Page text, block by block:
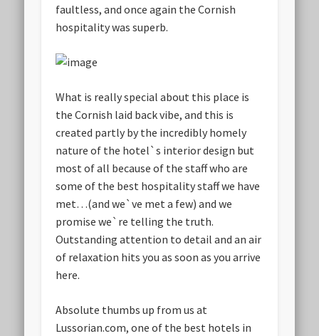
faultless, and once again the Cornish
hospitality was superb.
What is really special about this place is
the Cornish laid back vibe, and this is
created partly by the incredibly homely
nature of the hotel`s interior design but
most of all because of the staff who are
some of the best hospitality staff we have
met…(and we`ve met a few) and we
promise we`re telling the truth.
Outstanding attention to detail and an air
of relaxation hits you as soon as you arrive
here.
Absolute thumbs up from us at
Lussorian.com, one of the best hotels in